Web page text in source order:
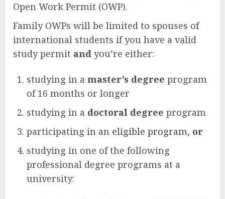
Open Work Permit (OWP).
Family OWPs will be limited to spouses of
international students if you have a valid
study permit and you’re either:
studying in a master’s degree program
of 16 months or longer
studying in a doctoral degree program
participating in an eligible program, or
studying in one of the following
professional degree programs at a
university: